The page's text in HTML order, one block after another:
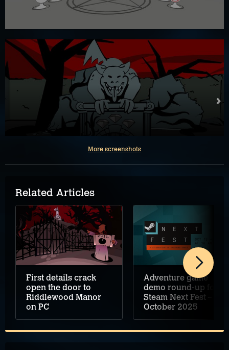
More screenshots
Related Articles
First details crack
open the door to
Riddlewood Manor
on PC
Adventure game
demo round-up for
Steam Next Fest –
October 2025